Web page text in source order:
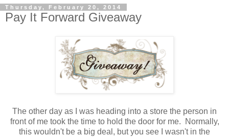
Thursday, February 20, 2014
Pay It Forward Giveaway
The other day as I was heading into a store the person in
front of me took the time to hold the door for me. Normally,
this wouldn't be a big deal, but you see I wasn't in the